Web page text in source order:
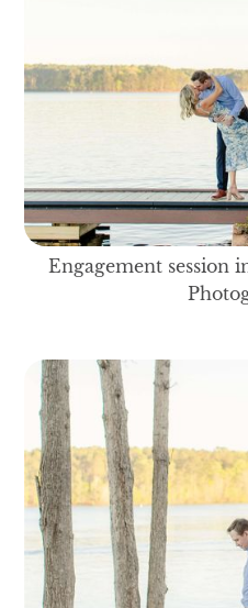
Engagement session